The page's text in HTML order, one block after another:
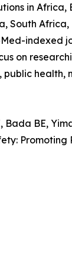
in
South
indexed
on
BE,